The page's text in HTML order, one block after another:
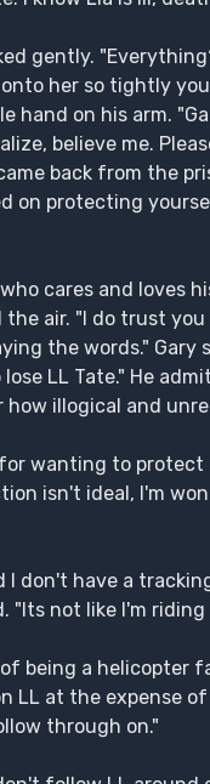
gently.
her so tightly
hand on his arm.
believe me.
back from the
on protecting
cares and loves
the air. "I do trust
the words." Gary
LL Tate." He
illogical and
wanting to protect
isn't ideal, I'm
I don't have a
"Its not like I'm
being a helicopter
LL at the expense
through on."